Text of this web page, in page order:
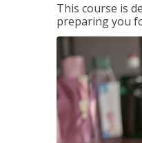
This course is
preparing you